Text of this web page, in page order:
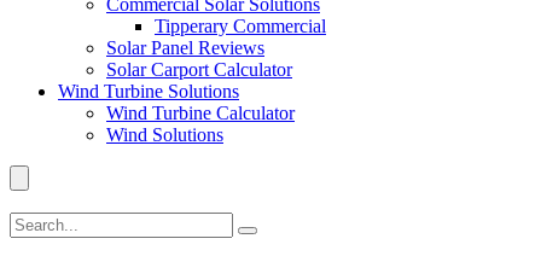
Commercial Solar Solutions
Tipperary Commercial
Solar Panel Reviews
Solar Carport Calculator
Wind Turbine Solutions
Wind Turbine Calculator
Wind Solutions